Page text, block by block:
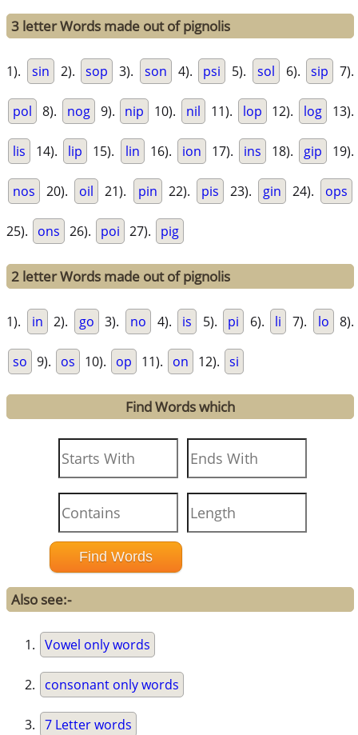
3 letter Words made out of pignolis
1). sin 2). sop 3). son 4). psi 5). sol 6). sip 7).
pol 8). nog 9). nip 10). nil 11). lop 12). log 13).
lis 14). lip 15). lin 16). ion 17). ins 18). gip 19).
nos 20). oil 21). pin 22). pis 23). gin 24). ops
25). ons 26). poi 27). pig
2 letter Words made out of pignolis
1). in 2). go 3). no 4). is 5). pi 6). li 7). lo 8).
so 9). os 10). op 11). on 12). si
Find Words which
Also see:-
Vowel only words
consonant only words
7 Letter words